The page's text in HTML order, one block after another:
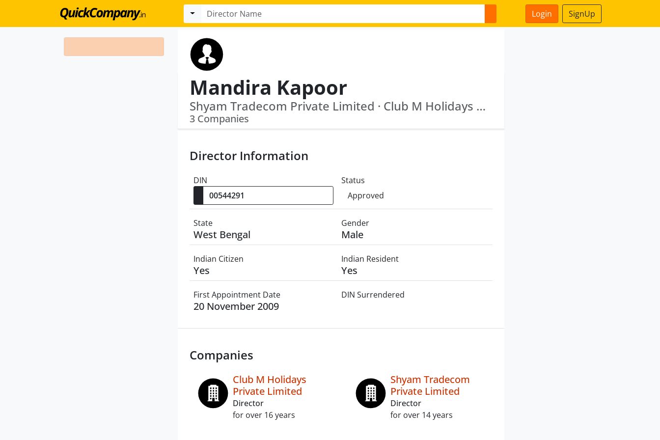
Login SignUp
Mandira Kapoor
Shyam Tradecom Private Limited · Club M Holidays Private Limited
3 Companies
Director Information
DIN
Status
Approved
State
West Bengal
Gender
Male
Indian Citizen
Yes
Indian Resident
Yes
First Appointment Date
20 November 2009
DIN Surrendered
Companies
Club M Holidays
Private Limited
Director
for over 16 years
Shyam Tradecom
Private Limited
Director
for over 14 years